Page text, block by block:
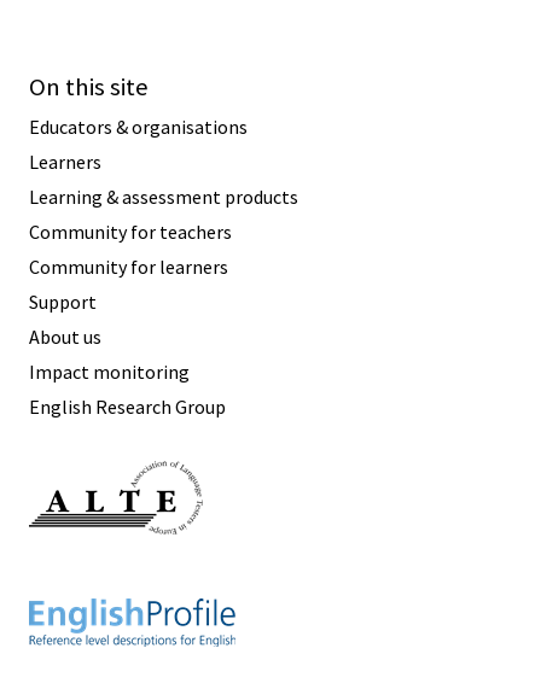
On this site
Educators & organisations
Learners
Learning & assessment products
Community for teachers
Community for learners
Support
About us
Impact monitoring
English Research Group